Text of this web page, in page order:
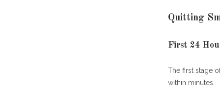
What is the
Quitting
First 24
The first stage
within minutes.